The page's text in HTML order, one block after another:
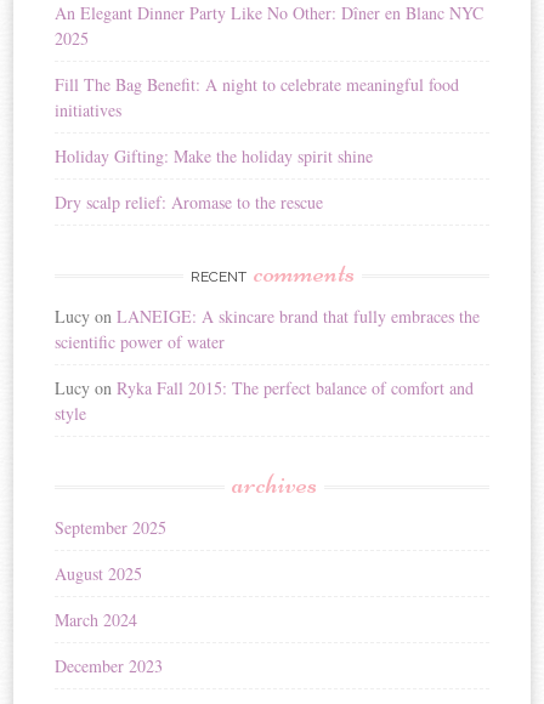
v
e
An Elegant Dinner Party Like No Other: Dîner en Blanc NYC
2025
Fill The Bag Benefit: A night to celebrate meaningful food
initiatives
Holiday Gifting: Make the holiday spirit shine
Dry scalp relief: Aromase to the rescue
RECENT comments
Lucy onLANEIGE: A skincare brand that fully embraces the
scientific power of water
Lucy onRyka Fall 2015: The perfect balance of comfort and
style
archives
September 2025
August 2025
March 2024
December 2023